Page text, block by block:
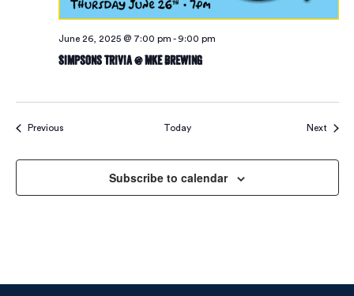
June 26, 2025 @ 7:00 pm -9:00 pm
Simpsons Trivia @ MKE Brewing
PreviousEvents Today Next
Subscribe to calendar